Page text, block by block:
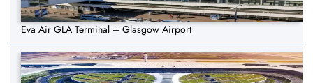
Eva Air GLA Terminal – Glasgow Airport